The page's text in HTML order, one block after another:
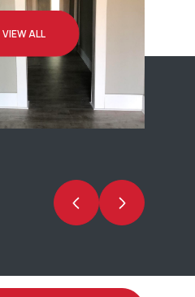
VIEW ALL